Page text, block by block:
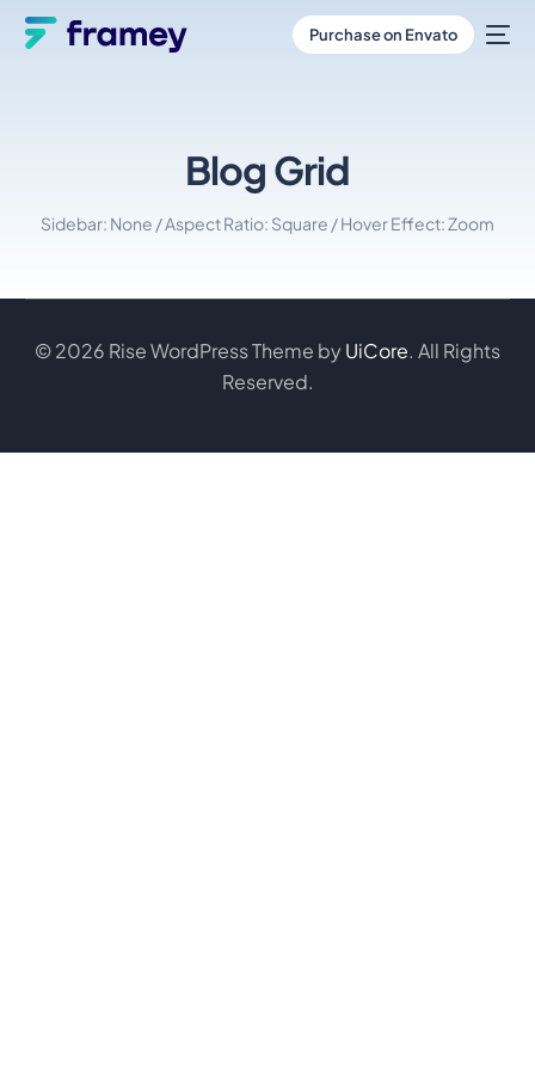
Purchase on Envato
Blog Grid
Sidebar: None / Aspect Ratio: Square / Hover Effect: Zoom
© 2026 Rise WordPress Theme byUiCore. All Rights
Reserved.